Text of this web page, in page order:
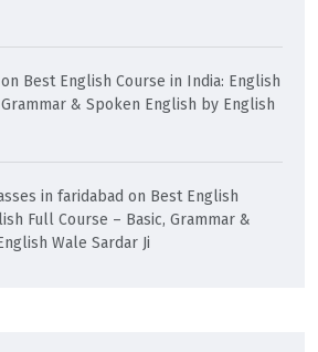
on Best English Course in India: English
& Spoken English by English
in faridabad on Best English
Full Course – Basic, Grammar &
Wale Sardar Ji